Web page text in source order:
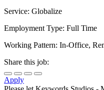
Service: Globalize
Employment Type: Full Time
Working Pattern: In-Office,
Share this job:
Apply